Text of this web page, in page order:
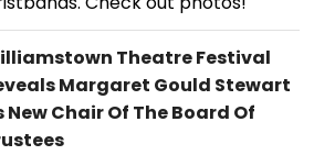
Theatre Festival
Margaret Gould Stewart
New Chair Of The Board Of